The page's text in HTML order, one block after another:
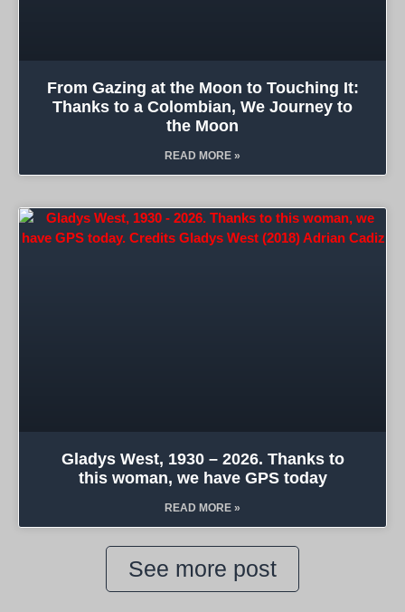
From Gazing at the Moon to Touching It:
Thanks to a Colombian, We Journey to
the Moon
READ MORE »
Gladys West, 1930 – 2026. Thanks to
this woman, we have GPS today
READ MORE »
See more post